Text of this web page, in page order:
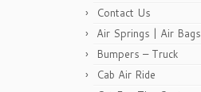
Contact Us
Air Springs | Air Bags
Bumpers – Truck
Cab Air Ride